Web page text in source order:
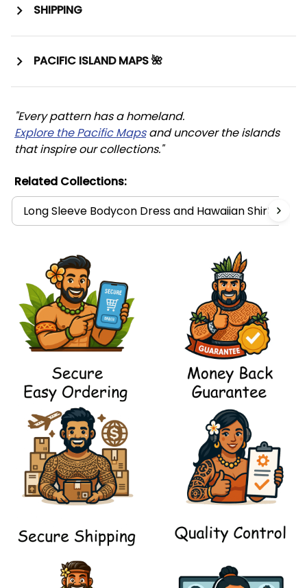
SHIPPING
PACIFIC ISLAND MAPS 🌺
"Every pattern has a homeland.
Explore the Pacific Maps and uncover the islands
that inspire our collections."
Related Collections:
Long Sleeve Bodycon Dress and Hawaiian Shirt